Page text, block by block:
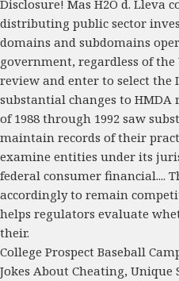
College Prospect Baseball
Jokes About Cheating, Unique